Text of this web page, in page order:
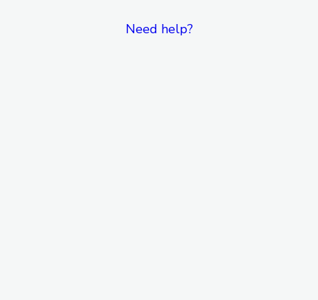
Need help?